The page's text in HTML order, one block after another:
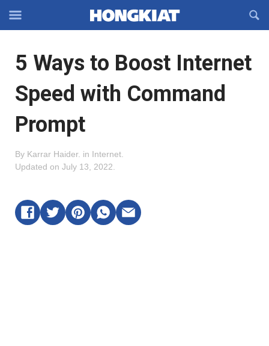
Off-
Navigation
OFFCANVAS
5 Ways to Boost Internet
Speed with Command
Prompt
By Karrar Haider. in Internet
Updated on July 13, 2022